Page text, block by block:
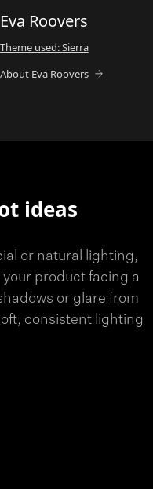
Eva Roovers
Theme used: Sierra
About Eva Roovers
ideas
or natural lighting,
product facing a
or glare from
consistent lighting